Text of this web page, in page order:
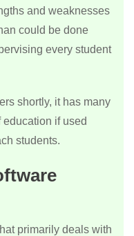
and weaknesses
could be done
every student
shortly, it has many
education if used
students.
primarily deals with